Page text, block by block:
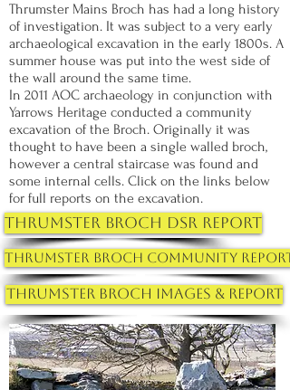
Thrumster Mains Broch has had a long history
of investigation. It was subject to a very early
archaeological excavation in the early 1800s. A
summer house was put into the west side of
the wall around the same time.
In 2011 AOC archaeology in conjunction with
Yarrows Heritage conducted a community
excavation of the Broch. Originally it was
thought to have been a single walled broch,
however a central staircase was found and
some internal cells. Click on the links below
for full reports on the excavation.
Thrumster Broch DSR Report
Thrumster Broch Community Report
Thrumster Broch Images & Report